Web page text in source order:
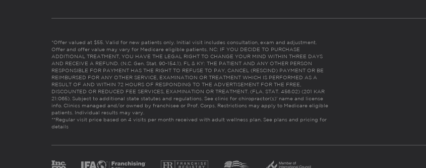
*Offer valued at $55. Valid for new patients only. Initial visit includes consultation, exam and adjustment.
Offer and offer value may vary for Medicare eligible patients. NC: IF YOU DECIDE TO PURCHASE
ADDITIONAL TREATMENT, YOU HAVE THE LEGAL RIGHT TO CHANGE YOUR MIND WITHIN THREE DAYS
AND RECEIVE A REFUND. (N.C. Gen. Stat. 90-154.1). FL & KY: THE PATIENT AND ANY OTHER PERSON
RESPONSIBLE FOR PAYMENT HAS THE RIGHT TO REFUSE TO PAY, CANCEL (RESCIND) PAYMENT OR BE
REIMBURSED FOR ANY OTHER SERVICE, EXAMINATION OR TREATMENT WHICH IS PERFORMED AS A
RESULT OF AND WITHIN 72 HOURS OF RESPONDING TO THE ADVERTISEMENT FOR THE FREE,
DISCOUNTED OR REDUCED FEE SERVICES, EXAMINATION OR TREATMENT. (FLA. STAT. 456.02) (201 KAR
21:065). Subject to additional state statutes and regulations. See clinic for chiropractor(s)’ name and license
info. Clinics managed and/or owned by franchisee or Prof. Corps. Restrictions may apply to Medicare eligible
patients. Individual results may vary.
**Regular visit price based on 4 visits per month received with adult wellness plan. See plans and pricing for
details